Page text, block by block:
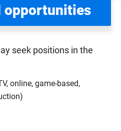
opportunities
seek positions in the
online, game-based,